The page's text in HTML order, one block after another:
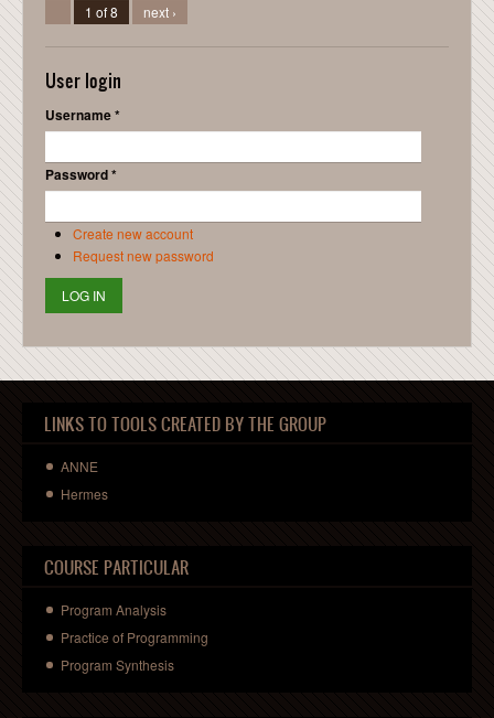
1 of 8 next ›
User login
Username*
Password*
Create new account
Request new password
LINKS TO TOOLS CREATED BY THE GROUP
ANNE
Hermes
COURSE PARTICULAR
Program Analysis
Practice of Programming
Program Synthesis